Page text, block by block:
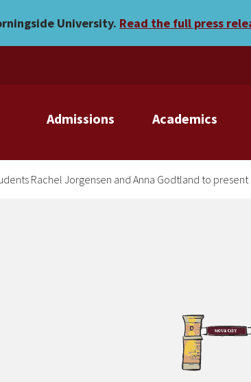
and Anna
University. Read the full press
Admissions Academics
Rachel Jorgensen and Anna Godtland to